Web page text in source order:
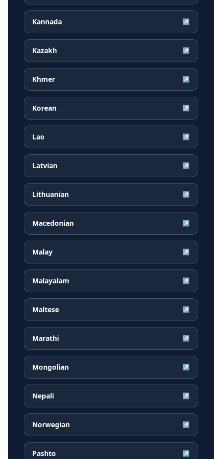
Kannada ↗
Kazakh ↗
Khmer ↗
Korean ↗
Lao ↗
Latvian ↗
Lithuanian ↗
Macedonian ↗
Malay ↗
Malayalam ↗
Maltese ↗
Marathi ↗
Mongolian ↗
Nepali ↗
Norwegian ↗
Pashto ↗